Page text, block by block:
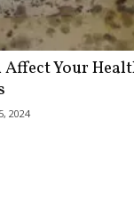
Your
2024